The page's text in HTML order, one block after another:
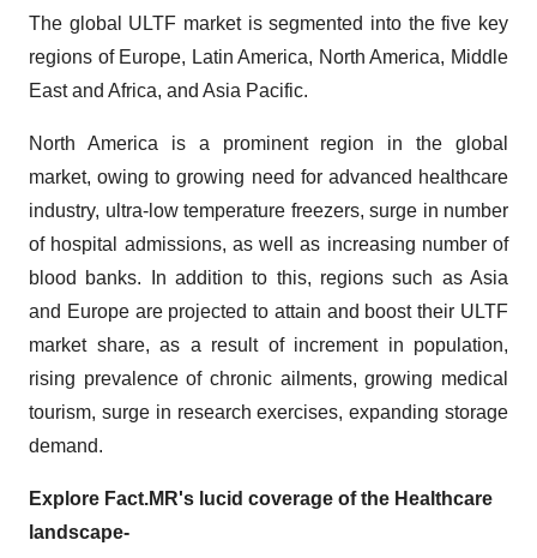
The global ULTF market is segmented into the five key
regions of Europe, Latin America, North America, Middle
East and Africa, and Asia Pacific.
North America is a prominent region in the global
market, owing to growing need for advanced healthcare
industry, ultra-low temperature freezers, surge in number
of hospital admissions, as well as increasing number of
blood banks. In addition to this, regions such as Asia
and Europe are projected to attain and boost their ULTF
market share, as a result of increment in population,
rising prevalence of chronic ailments, growing medical
tourism, surge in research exercises, expanding storage
demand.
Explore Fact.MR's lucid coverage of the Healthcare
landscape-